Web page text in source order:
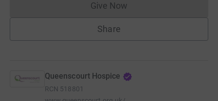
Give NowDonations cannot currently
Share
Queenscourt Hospice
RCN 518801